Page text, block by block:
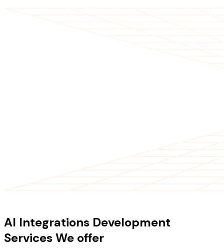
AI Integrations Development
Services We offer